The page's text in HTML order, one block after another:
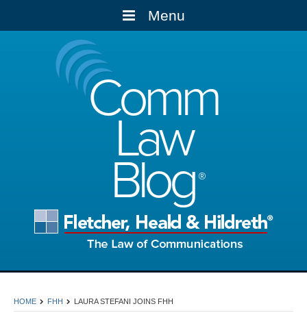
Menu
Comm
Law
Blog
HOME FHH LAURA STEFANI JOINS FHH